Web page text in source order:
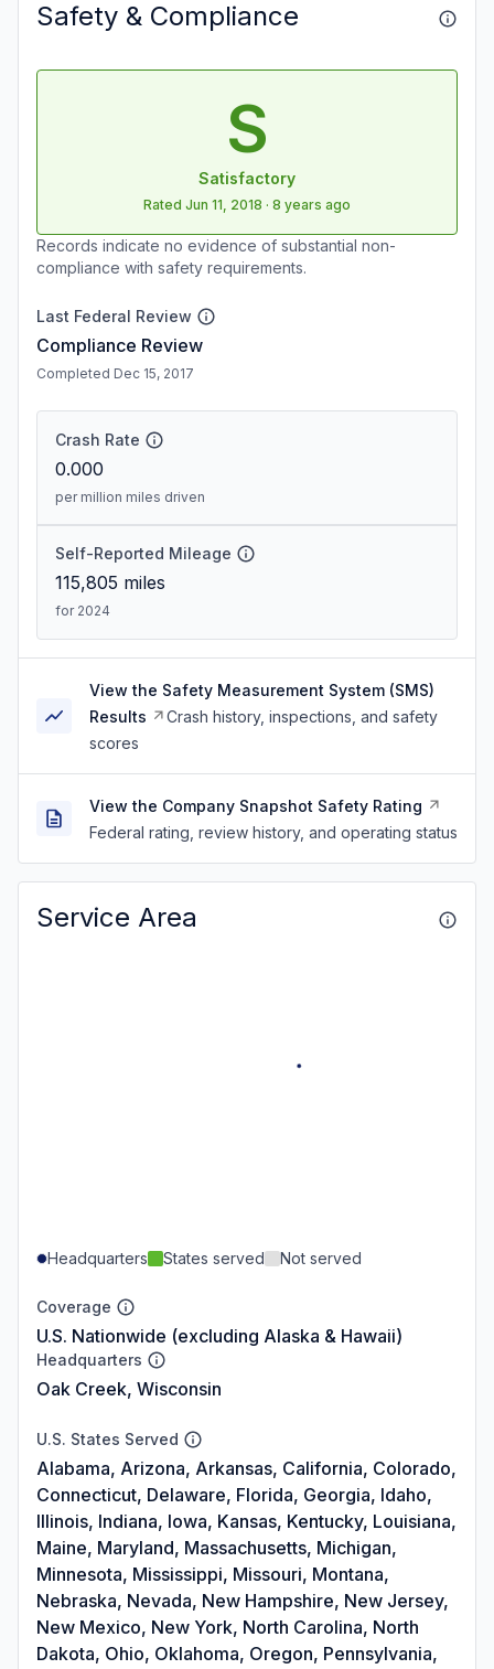
Safety & Compliance
S
Satisfactory
Rated Jun 11, 2018 · 8 years ago
Records indicate no evidence of substantial non-
compliance with safety requirements.
Last Federal Review
Compliance Review
Completed Dec 15, 2017
Crash Rate
0.000
per million miles driven
Self-Reported Mileage
115,805 miles
for 2024
View the Safety Measurement System (SMS)
Results
Crash history, inspections, and safety
scores
View the Company Snapshot Safety Rating
Federal rating, review history, and operating status
Service Area
Headquarters States served Not served
Coverage
U.S. Nationwide (excluding Alaska & Hawaii)
Headquarters
Oak Creek, Wisconsin
U.S. States Served
Alabama, Arizona, Arkansas, California, Colorado,
Connecticut, Delaware, Florida, Georgia, Idaho,
Illinois, Indiana, Iowa, Kansas, Kentucky, Louisiana,
Maine, Maryland, Massachusetts, Michigan,
Minnesota, Mississippi, Missouri, Montana,
Nebraska, Nevada, New Hampshire, New Jersey,
New Mexico, New York, North Carolina, North
Dakota, Ohio, Oklahoma, Oregon, Pennsylvania,